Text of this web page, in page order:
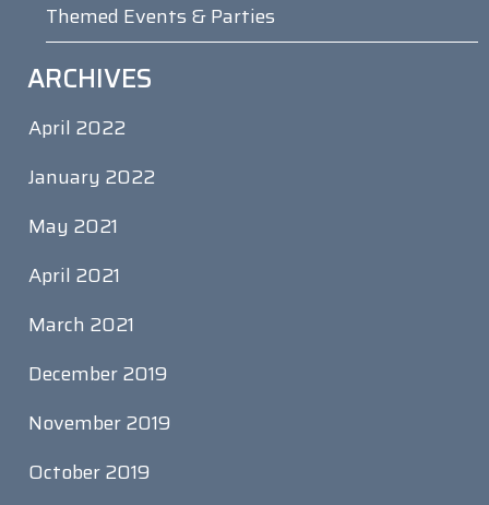
Themed Events & Parties
ARCHIVES
April 2022
January 2022
May 2021
April 2021
March 2021
December 2019
November 2019
October 2019